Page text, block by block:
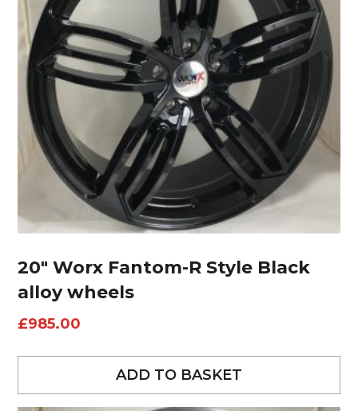
20″ Worx Fantom-R Style Black
alloy wheels
£985.00
ADD TO BASKET